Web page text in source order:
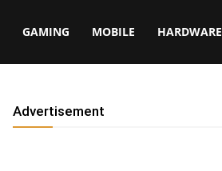
GAMING MOBILE HARDWARE
Advertisement